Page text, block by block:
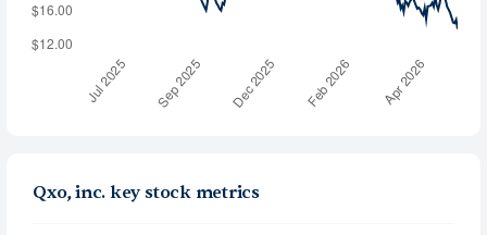
Qxo, inc. key stock metrics